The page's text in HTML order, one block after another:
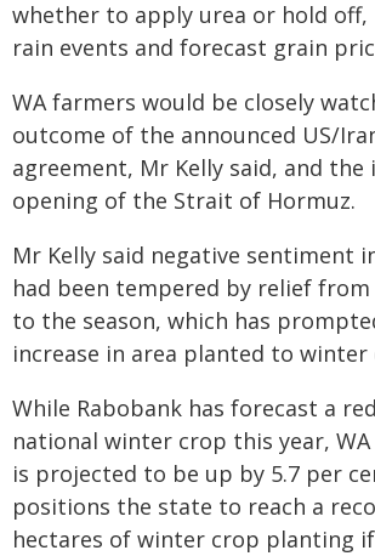
whether to apply urea or hold off,
rain events and forecast grain
WA farmers would be closely
outcome of the announced US/
agreement, Mr Kelly said, and
opening of the Strait of Hormuz.
Mr Kelly said negative sentiment
had been tempered by relief
to the season, which has
increase in area planted to winter
While Rabobank has forecast a
national winter crop this year,
is projected to be up by 5.7 per
positions the state to reach a
hectares of winter crop planting